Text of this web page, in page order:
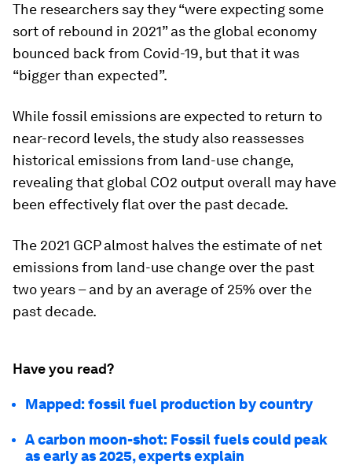
The researchers say they “were expecting some
sort of rebound in 2021” as the global economy
bounced back from Covid-19, but that it was
“bigger than expected”.
While fossil emissions are expected to return to
near-record levels, the study also reassesses
historical emissions from land-use change,
revealing that global CO2 output overall may have
been effectively flat over the past decade.
The 2021 GCP almost halves the estimate of net
emissions from land-use change over the past
two years – and by an average of 25% over the
past decade.
Have you read?
Mapped: fossil fuel production by country
A carbon moon-shot: Fossil fuels could peak
as early as 2025, experts explain